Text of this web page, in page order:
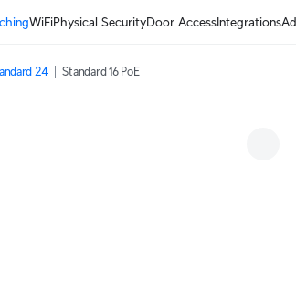
WiFiPhysical SecurityDoor AccessIntegrations
24 Standard 16 PoE